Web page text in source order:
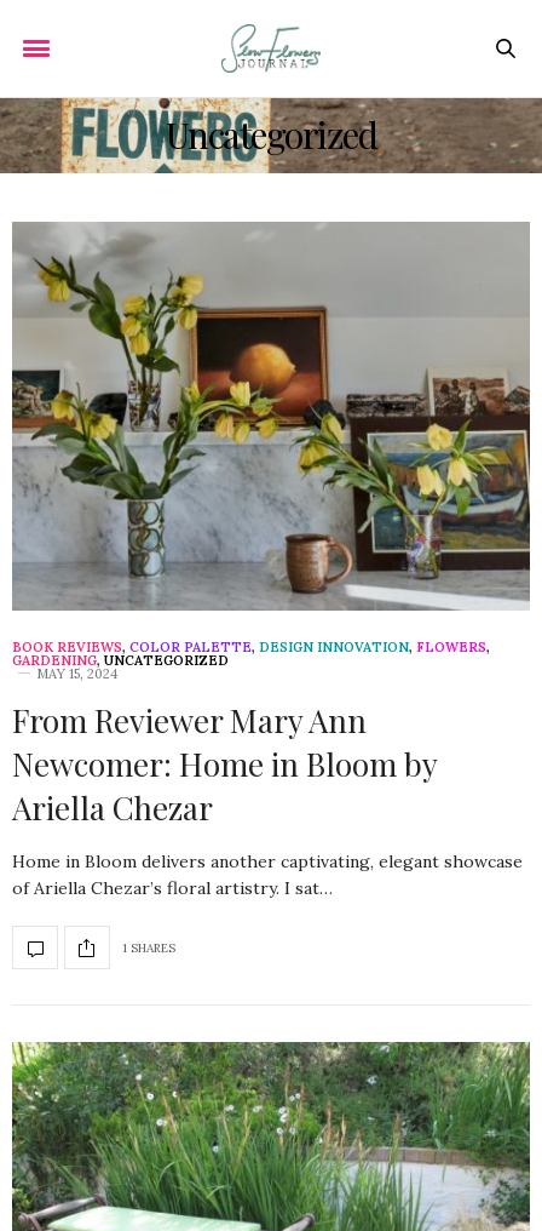
Uncategorized
BOOK REVIEWS, COLOR PALETTE, DESIGN INNOVATION, FLOWERS,
GARDENING, UNCATEGORIZED
MAY 15, 2024
From Reviewer Mary Ann
Newcomer: Home in Bloom by
Ariella Chezar
Home in Bloom delivers another captivating, elegant showcase
of Ariella Chezar’s floral artistry. I sat…
1 SHARES